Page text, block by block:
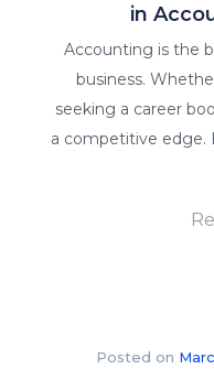
in
Accounting is the
business.
seeking a career
a competitive edge.
Posted on